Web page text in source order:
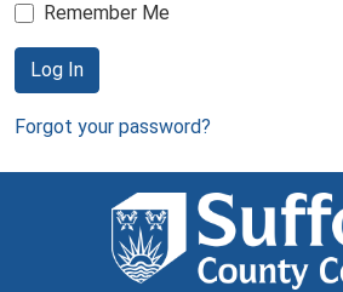
Remember Me
Log In
Forgot your password?